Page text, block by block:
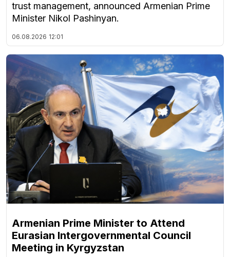
trust management, announced Armenian Prime
Minister Nikol Pashinyan.
06.08.2026 12:01
Armenian Prime Minister to Attend
Eurasian Intergovernmental Council
Meeting in Kyrgyzstan